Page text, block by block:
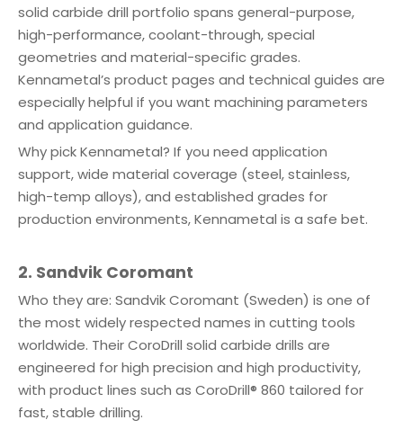
solid carbide drill portfolio spans general-purpose,
high-performance, coolant-through, special
geometries and material-specific grades.
Kennametal’s product pages and technical guides are
especially helpful if you want machining parameters
and application guidance.
Why pick Kennametal? If you need application
support, wide material coverage (steel, stainless,
high-temp alloys), and established grades for
production environments, Kennametal is a safe bet.
2. Sandvik Coromant
Who they are: Sandvik Coromant (Sweden) is one of
the most widely respected names in cutting tools
worldwide. Their CoroDrill solid carbide drills are
engineered for high precision and high productivity,
with product lines such as CoroDrill® 860 tailored for
fast, stable drilling.